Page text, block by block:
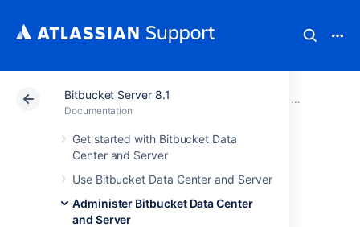
Bitbucket Server 8.1
Documentation
Get started with Bitbucket Data
Center and Server
Use Bitbucket Data Center and Server
Administer Bitbucket Data Center
and Server
Atlassian Support Bitbucket
Administer
Run Bitbucket in
AWS